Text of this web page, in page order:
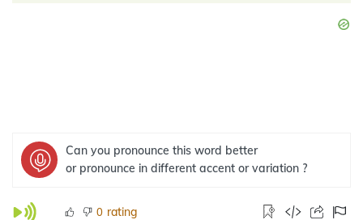
Can you pronounce this word better
or pronounce in different accent or variation ?
0 rating